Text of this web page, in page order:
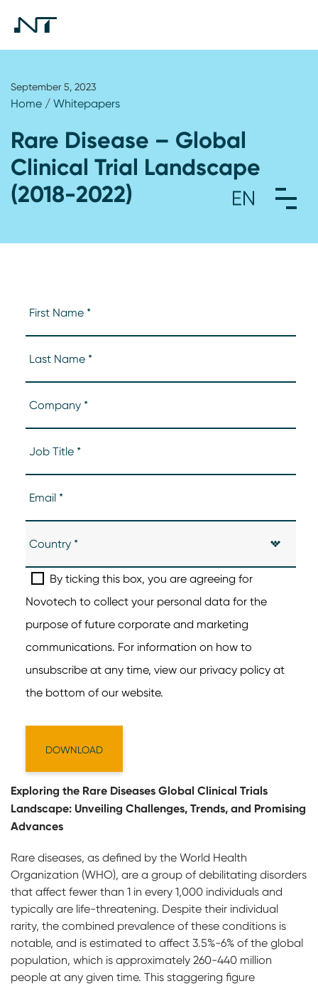
September 5, 2023
Home / Whitepapers
Rare Disease – Global
Clinical Trial Landscape
(2018-2022)
Exploring the Rare Diseases Global Clinical Trials
Landscape: Unveiling Challenges, Trends, and Promising
Advances
Rare diseases, as defined by the World Health
Organization (WHO), are a group of debilitating disorders
that affect fewer than 1 in every 1,000 individuals and
typically are life-threatening. Despite their individual
rarity, the combined prevalence of these conditions is
notable, and is estimated to affect 3.5%-6% of the global
population, which is approximately 260-440 million
people at any given time. This staggering figure